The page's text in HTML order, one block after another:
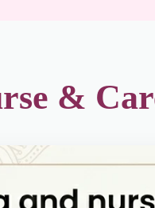
&